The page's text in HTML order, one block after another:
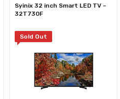
Syinix 32 inch Smart LED TV –
32T730F
Sold Out